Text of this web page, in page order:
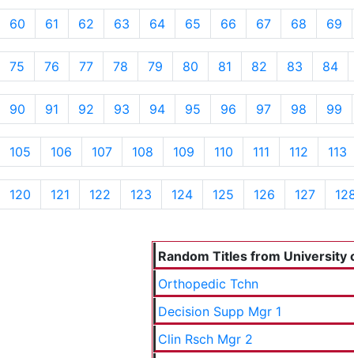
60 61 62 63 64 65 66 67 68 69
75 76 77 78 79 80 81 82 83 84
90 91 92 93 94 95 96 97 98 99
105 106 107 108 109 110 111 112 113
120 121 122 123 124 125 126 127
Random Titles from University
Orthopedic Tchn
Decision Supp Mgr 1
Clin Rsch Mgr 2